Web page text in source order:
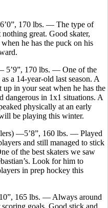
170 lbs. — The type of
great. Good skater,
he has the puck on his
5’9”, 170 lbs. — One of the
a 14-year-old last season. A
in your seat when he has the
dangerous in 1x1 situations. A
physically at an early
be playing this winter.
—5’8”, 160 lbs. — Played
and still managed to stick
of the best skaters we saw
Look for him to
in prep hockey this
165 lbs. — Always around
goals. Good stick and